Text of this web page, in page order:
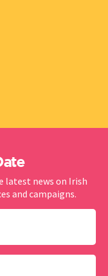
latest news on Irish
and campaigns.